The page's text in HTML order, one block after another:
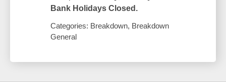
Bank Holidays Closed.
Categories: Breakdown, Breakdown
General